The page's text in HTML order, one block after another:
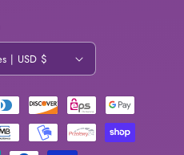
United States | USD $